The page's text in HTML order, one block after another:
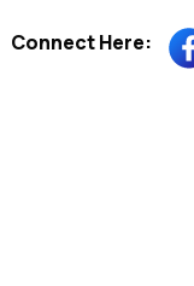
Connect Here: